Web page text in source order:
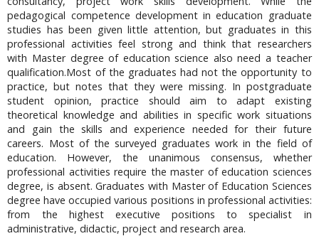
pedagogical competence development in education graduate
studies has been given little attention, but graduates in this
professional activities feel strong and think that researchers
with Master degree of education science also need a teacher
qualification.Most of the graduates had not the opportunity to
practice, but notes that they were missing. In postgraduate
student opinion, practice should aim to adapt existing
theoretical knowledge and abilities in specific work situations
and gain the skills and experience needed for their future
careers. Most of the surveyed graduates work in the field of
education. However, the unanimous consensus, whether
professional activities require the master of education sciences
degree, is absent. Graduates with Master of Education Sciences
degree have occupied various positions in professional activities:
from the highest executive positions to specialist in
administrative, didactic, project and research area.